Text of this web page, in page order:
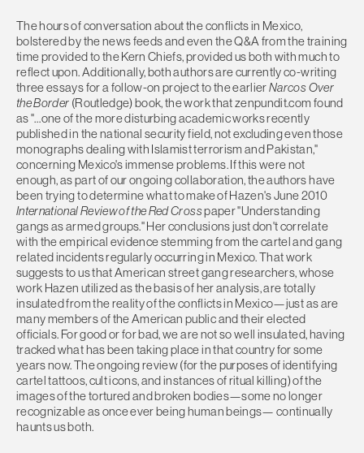
The hours of conversation about the conflicts in Mexico,
bolstered by the news feeds and even the Q&A from the training
time provided to the Kern Chiefs, provided us both with much to
reflect upon. Additionally, both authors are currently co-writing
three essays for a follow-on project to the earlierNarcos Over
the Border (Routledge) book, the work that zenpundit.com found
as "…one of the more disturbing academic works recently
published in the national security field, not excluding even those
monographs dealing with Islamist terrorism and Pakistan,"
concerning Mexico's immense problems. If this were not
enough, as part of our ongoing collaboration, the authors have
been trying to determine what to make of Hazen's June 2010
International Review of the Red Crosspaper "Understanding
gangs as armed groups." Her conclusions just don't correlate
with the empirical evidence stemming from the cartel and gang
related incidents regularly occurring in Mexico. That work
suggests to us that American street gang researchers, whose
work Hazen utilized as the basis of her analysis, are totally
insulated from the reality of the conflicts in Mexico—just as are
many members of the American public and their elected
officials. For good or for bad, we are not so well insulated, having
tracked what has been taking place in that country for some
years now. The ongoing review (for the purposes of identifying
cartel tattoos, cult icons, and instances of ritual killing) of the
images of the tortured and broken bodies—some no longer
recognizable as once ever being human beings— continually
haunts us both.